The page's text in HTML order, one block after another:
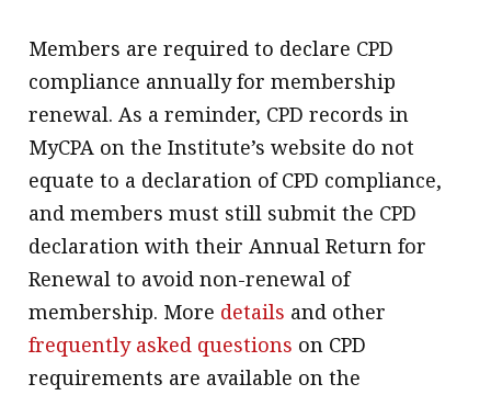
Members are required to declare CPD
compliance annually for membership
renewal. As a reminder, CPD records in
MyCPA on the Institute’s website do not
equate to a declaration of CPD compliance,
and members must still submit the CPD
declaration with their Annual Return for
Renewal to avoid non-renewal of
membership. More details and other
frequently asked questions on CPD
requirements are available on the